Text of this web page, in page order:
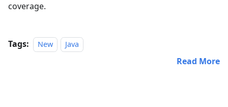
coverage.
Tags: New Java
Read More